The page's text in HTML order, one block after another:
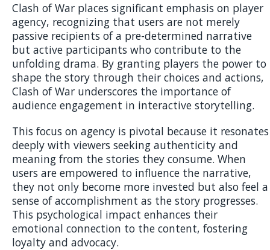
Clash of War places significant emphasis on player
agency, recognizing that users are not merely
passive recipients of a pre-determined narrative
but active participants who contribute to the
unfolding drama. By granting players the power to
shape the story through their choices and actions,
Clash of War underscores the importance of
audience engagement in interactive storytelling.
This focus on agency is pivotal because it resonates
deeply with viewers seeking authenticity and
meaning from the stories they consume. When
users are empowered to influence the narrative,
they not only become more invested but also feel a
sense of accomplishment as the story progresses.
This psychological impact enhances their
emotional connection to the content, fostering
loyalty and advocacy.